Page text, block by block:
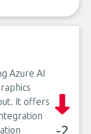
Azure AI
It offers
-2